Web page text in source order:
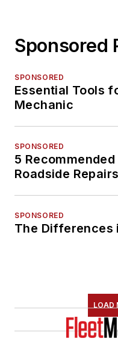
Sponsored
SPONSORED
Essential Tools
Mechanic
SPONSORED
5
Roadside Repairs
SPONSORED
The Differences
LOAD